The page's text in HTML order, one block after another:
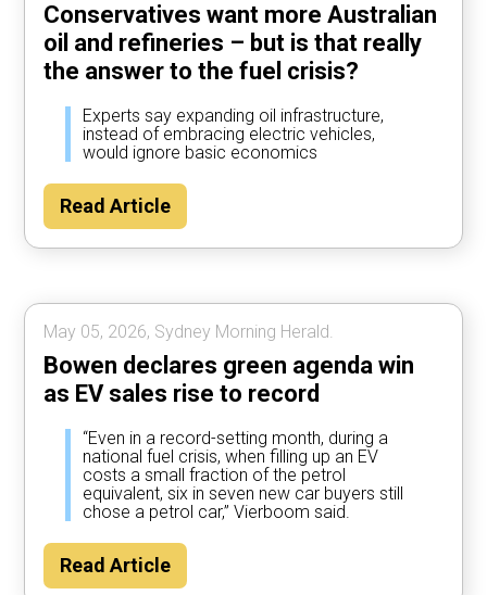
Conservatives want more Australian
oil and refineries – but is that really
the answer to the fuel crisis?
Experts say expanding oil infrastructure,
instead of embracing electric vehicles,
would ignore basic economics
Read Article
May 05, 2026, Sydney Morning Herald.
Bowen declares green agenda win
as EV sales rise to record
“Even in a record-setting month, during a
national fuel crisis, when filling up an EV
costs a small fraction of the petrol
equivalent, six in seven new car buyers still
chose a petrol car,” Vierboom said.
Read Article